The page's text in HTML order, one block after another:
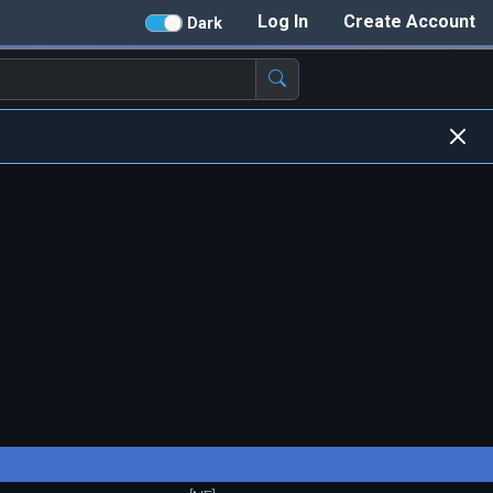
Create Account
Log In
Dark